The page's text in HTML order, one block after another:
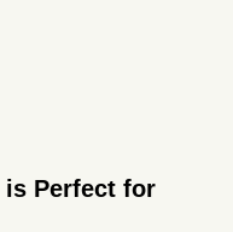
is Perfect for